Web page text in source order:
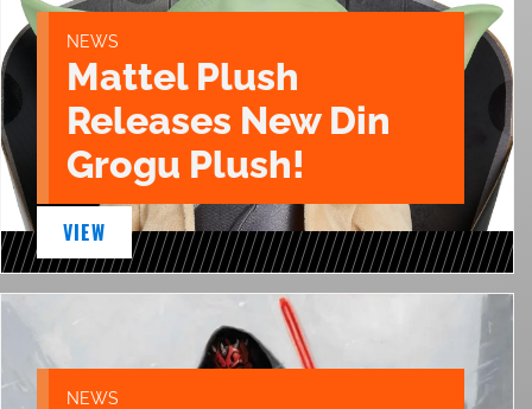
NEWS
Mattel Plush
Releases New Din
Grogu Plush!
VIEW
NEWS